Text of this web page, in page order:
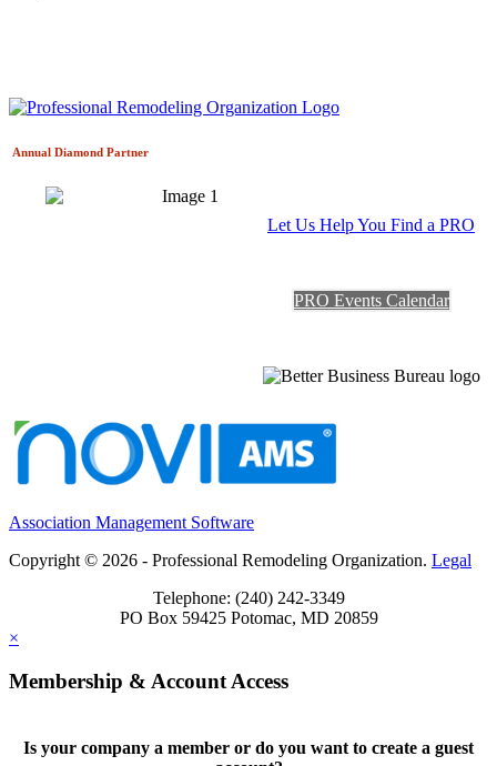
Annual Diamond Partner
Let Us Help You Find a PRO
PRO Events Calendar
Association Management Software
Copyright © 2026 - Professional Remodeling Organization. Legal
Telephone: (240) 242-3349
PO Box 59425 Potomac, MD 20859
×
Membership & Account Access
Is your company a member or do you want to create a guest